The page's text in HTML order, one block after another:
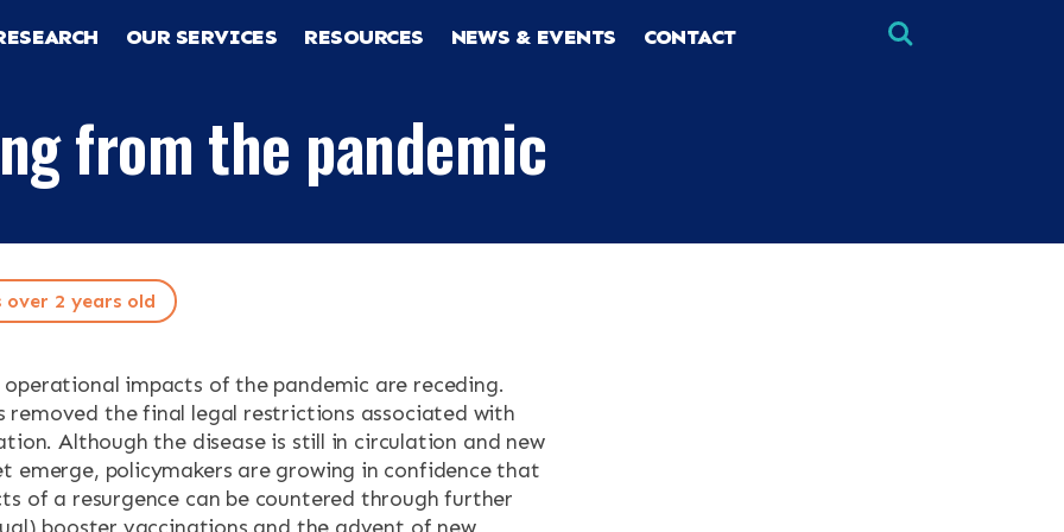
OUR SERVICES RESOURCES NEWS & EVENTS CONTACT
from the pandemic
2 years old
impacts of the pandemic are receding.
removed the final legal restrictions associated with
Although the disease is still in circulation and new
emerge, policymakers are growing in confidence that
of a resurgence can be countered through further